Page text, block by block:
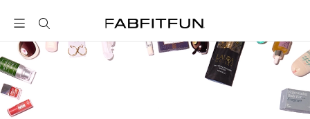
FabFitFun